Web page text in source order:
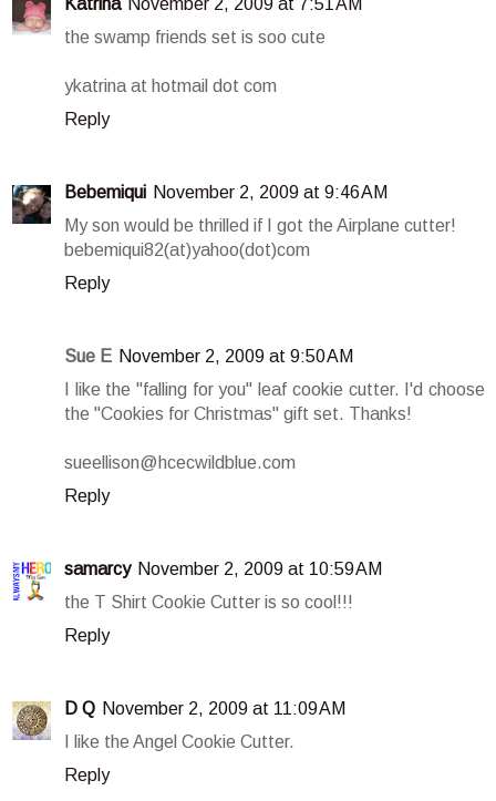
the swamp friends set is soo cute
ykatrina at hotmail dot com
Reply
Bebemiqui November 2, 2009 at 9:46 AM
My son would be thrilled if I got the Airplane cutter!
bebemiqui82(at)yahoo(dot)com
Reply
Sue E November 2, 2009 at 9:50 AM
I like the "falling for you" leaf cookie cutter. I'd choose
the "Cookies for Christmas" gift set. Thanks!
sueellison@hcecwildblue.com
Reply
samarcy November 2, 2009 at 10:59 AM
the T Shirt Cookie Cutter is so cool!!!
Reply
D Q November 2, 2009 at 11:09 AM
I like the Angel Cookie Cutter.
Reply